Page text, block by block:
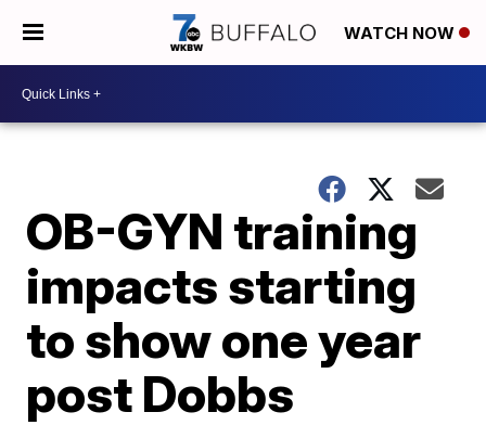
WATCH NOW
OB-GYN training
impacts starting
to show one year
post Dobbs